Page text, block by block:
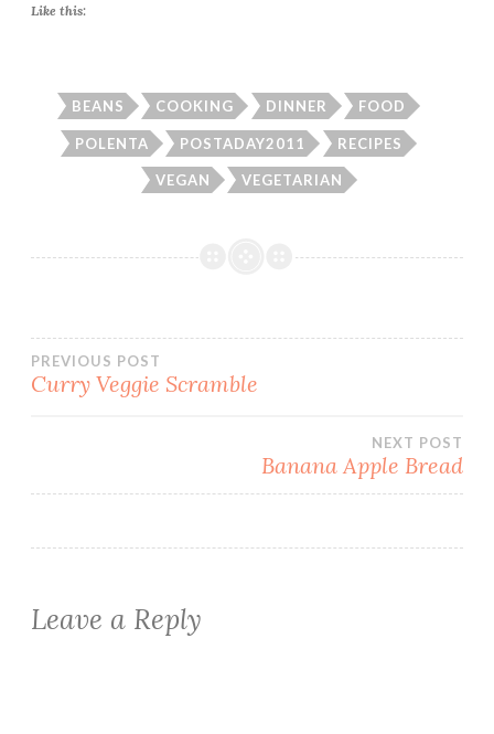
Like this:
BEANS COOKING DINNER FOOD
POLENTA POSTADAY2011 RECIPES
VEGAN VEGETARIAN
Post
PREVIOUS POST
Curry Veggie Scramble
NEXT POST
Banana Apple Bread
Leave a Reply